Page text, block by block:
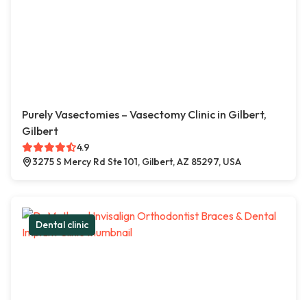
Purely Vasectomies – Vasectomy Clinic in Gilbert,
Gilbert
4.9
3275 S Mercy Rd Ste 101, Gilbert, AZ 85297, USA
Dental clinic